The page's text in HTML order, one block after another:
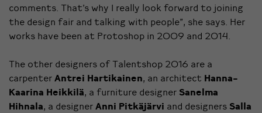
comments. That’s why I really look forward to joining
the design fair and talking with people”, she says. Her
works have been at Protoshop in 2009 and 2014.
The other designers of Talentshop 2016 are a
carpenter Antrei Hartikainen, an architect Hanna-
Kaarina Heikkilä, a furniture designer Sanelma
Hihnala, a designer Anni Pitkäjärvi and designers Salla